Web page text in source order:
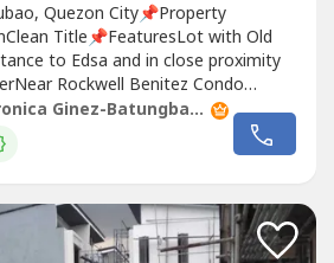
Quezon City📌Property
Title📌FeaturesLot with Old
to Edsa and in close proximity
Rockwell Benitez Condo
₱ 225,000,000👩‍💼 Veronica Ginez |
‬🤳
‬-----🔍
Veronica Ginez-Batungbacal